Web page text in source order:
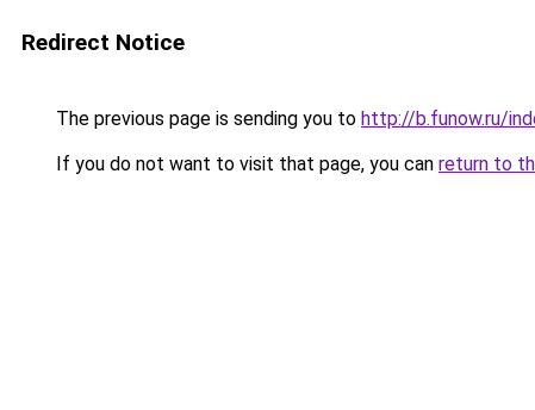
Redirect Notice
The previous page is sending you to http://b.funow.ru/
If you do not want to visit that page, you can return to